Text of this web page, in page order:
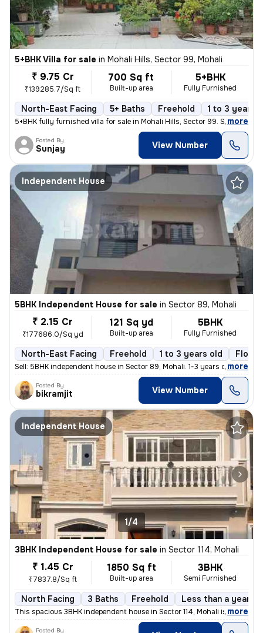
5+BHK Villa for sale in Mohali Hills, Sector 99, Mohali
₹ 9.75 Cr
₹139285.7/Sq ft
700 Sq ft
Built-up area
5+BHK
Fully Furnished
North-East Facing 5+ Baths Freehold 1 to 3 years
5+BHK fully furnished villa for sale in Mohali Hills, Sector 99. Sprea
, more
Posted By
Sunjay View Number
Independent House
5BHK Independent House for sale in Sector 89, Mohali
₹ 2.15 Cr
₹177686.0/Sq yd
121 Sq yd
Built-up area
5BHK
Fully Furnished
North-East Facing Freehold 1 to 3 years old Floor
Sell: 5BHK independent house in Sector 89, Mohali. 1-3 years old, 121
, more
Posted By
bikramjit View Number
Independent House
1/4
3BHK Independent House for sale in Sector 114, Mohali
₹ 1.45 Cr
₹7837.8/Sq ft
1850 Sq ft
Built-up area
3BHK
Semi Furnished
North Facing 3 Baths Freehold Less than a year
This spacious 3BHK independent house in Sector 114, Mohali is an ideal
, more
Posted By